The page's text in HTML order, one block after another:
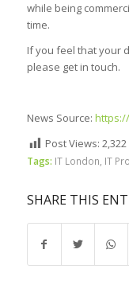
while being
time.
If you feel that your
please get in touch.
News Source:
Post Views: 2,322
Tags: IT London IT
SHARE THIS